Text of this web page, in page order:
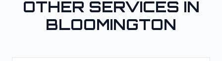
OTHER SERVICES IN
BLOOMINGTON